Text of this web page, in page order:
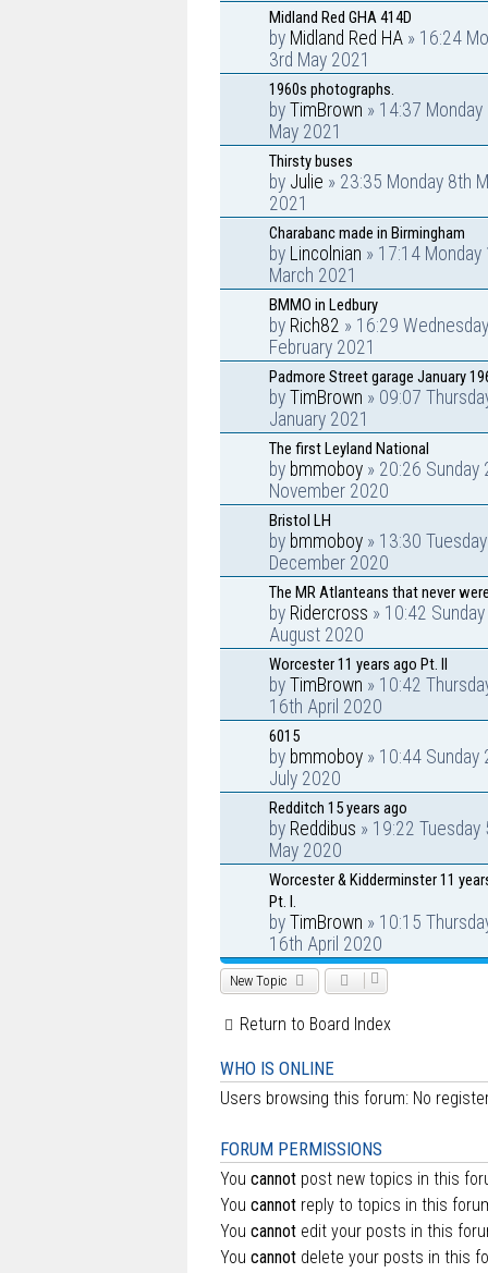
Midland Red GHA 414D
by Midland Red HA » 16:24
3rd May 2021
1960s photographs.
by TimBrown » 14:37 Monday
May 2021
Thirsty buses
by Julie » 23:35 Monday 8th
2021
Charabanc made in Birmingham
by Lincolnian » 17:14 Monday
March 2021
BMMO in Ledbury
by Rich82 » 16:29
February 2021
Padmore Street garage January
by TimBrown » 09:07
January 2021
The first Leyland National
by bmmoboy » 20:26 Sunday
November 2020
Bristol LH
by bmmoboy » 13:30
December 2020
The MR Atlanteans that never
by Ridercross » 10:42
August 2020
Worcester 11 years ago Pt. II
by TimBrown » 10:42
16th April 2020
6015
by bmmoboy » 10:44 Sunday
July 2020
Redditch 15 years ago
by Reddibus » 19:22 Tuesday
May 2020
Worcester & Kidderminster 11
Pt. I.
by TimBrown » 10:15
16th April 2020
New Topic
Return to Board Index
WHO IS ONLINE
Users browsing this forum: No
FORUM PERMISSIONS
You cannot post new topics in this
You cannot reply to topics in this
You cannot edit your posts in this
You cannot delete your posts in this